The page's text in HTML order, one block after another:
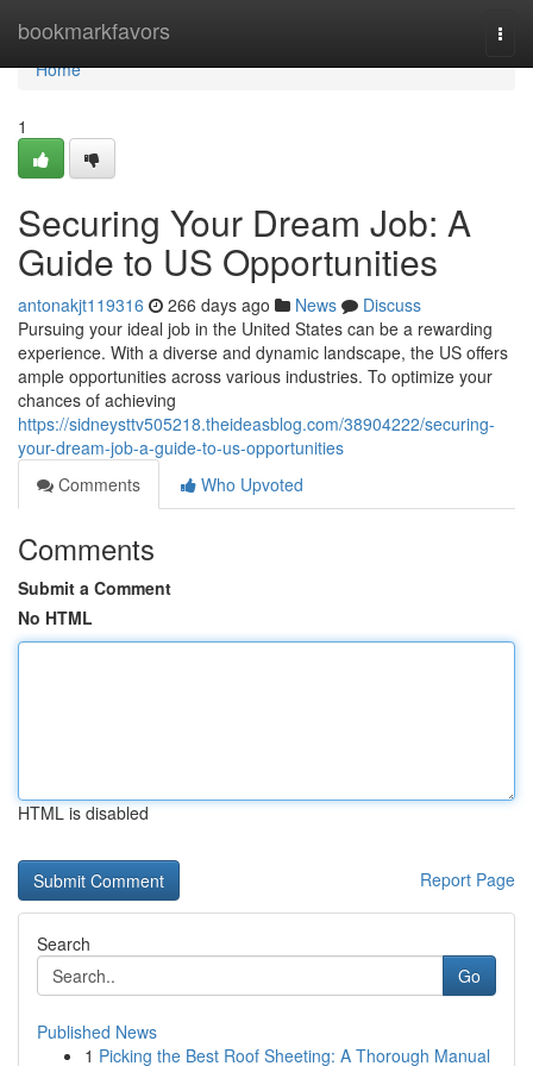
bookmarkfavors
Home
Home
1
Securing Your Dream Job: A
Guide to US Opportunities
antonakjt119316 266 days ago News
Discuss
Pursuing your ideal job in the United States can be a rewarding
experience. With a diverse and dynamic landscape, the US offers
ample opportunities across various industries. To optimize your
chances of achieving
https://sidneysttv505218.theideasblog.com/38904222/securing-
your-dream-job-a-guide-to-us-opportunities
Comments
Who Upvoted
Comments
Submit a Comment
No HTML
HTML is disabled
Report Page
Search
Go
Published News
1 Picking the Best Roof Sheeting: A Thorough Manual